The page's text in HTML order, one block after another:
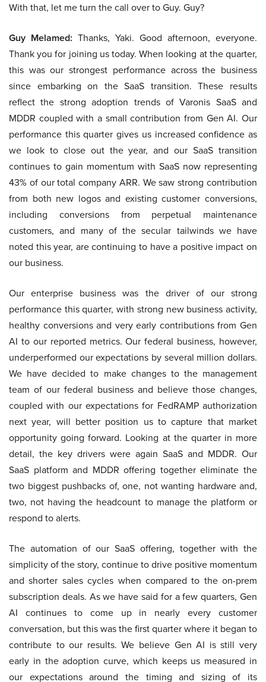
With that, let me turn the call over to Guy. Guy?
Guy Melamed: Thanks, Yaki. Good afternoon, everyone.
Thank you for joining us today. When looking at the quarter,
this was our strongest performance across the business
since embarking on the SaaS transition. These results
reflect the strong adoption trends of Varonis SaaS and
MDDR coupled with a small contribution from Gen AI. Our
performance this quarter gives us increased confidence as
we look to close out the year, and our SaaS transition
continues to gain momentum with SaaS now representing
43% of our total company ARR. We saw strong contribution
from both new logos and existing customer conversions,
including conversions from perpetual maintenance
customers, and many of the secular tailwinds we have
noted this year, are continuing to have a positive impact on
our business.
Our enterprise business was the driver of our strong
performance this quarter, with strong new business activity,
healthy conversions and very early contributions from Gen
AI to our reported metrics. Our federal business, however,
underperformed our expectations by several million dollars.
We have decided to make changes to the management
team of our federal business and believe those changes,
coupled with our expectations for FedRAMP authorization
next year, will better position us to capture that market
opportunity going forward. Looking at the quarter in more
detail, the key drivers were again SaaS and MDDR. Our
SaaS platform and MDDR offering together eliminate the
two biggest pushbacks of, one, not wanting hardware and,
two, not having the headcount to manage the platform or
respond to alerts.
The automation of our SaaS offering, together with the
simplicity of the story, continue to drive positive momentum
and shorter sales cycles when compared to the on-prem
subscription deals. As we have said for a few quarters, Gen
AI continues to come up in nearly every customer
conversation, but this was the first quarter where it began to
contribute to our results. We believe Gen AI is still very
early in the adoption curve, which keeps us measured in
our expectations around the timing and sizing of its